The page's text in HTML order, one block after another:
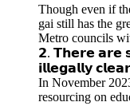
Though even if
gai still has the
Metro councils
𝟮. 𝗧𝗵𝗲𝗿𝗲 𝗮𝗿𝗲
𝗶𝗹𝗹𝗲𝗴𝗮𝗹𝗹𝘆
In November
resourcing on